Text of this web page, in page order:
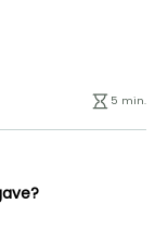
5 min.